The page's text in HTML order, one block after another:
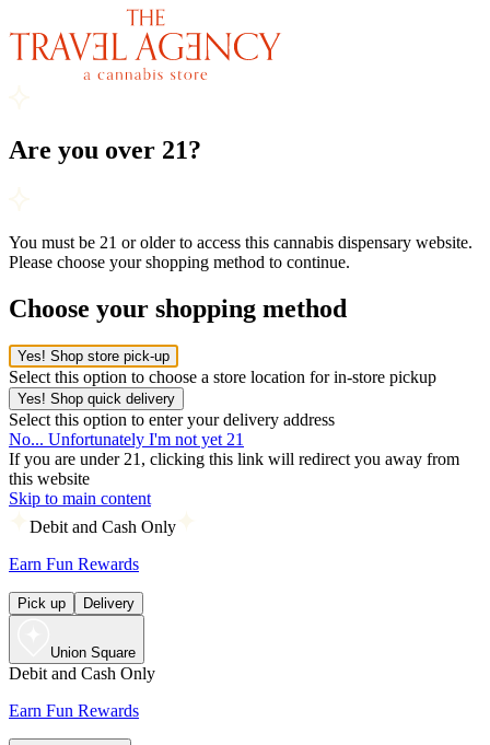
Are you over 21?
You must be 21 or older to access this cannabis dispensary website.
Please choose your shopping method to continue.
Choose your shopping method
Yes! Shop store pick-up
Select this option to choose a store location for in-store pickup
Yes! Shop quick delivery
Select this option to enter your delivery address
No... Unfortunately I'm not yet 21
If you are under 21, clicking this link will redirect you away from
this website
Skip to main content
Debit and Cash Only
Earn Fun Rewards
Pick up Delivery
Union Square
Debit and Cash Only
Earn Fun Rewards